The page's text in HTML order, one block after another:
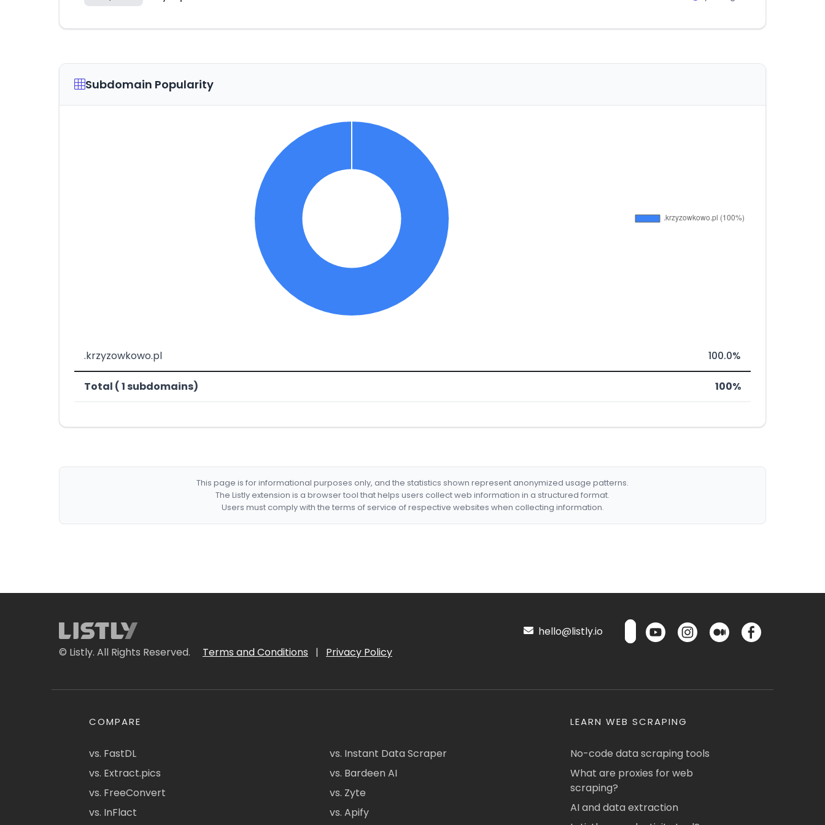
Subdomain Popularity
.krzyzowkowo.pl 100.0%
Total ( 1 subdomains) 100%
This page is for informational purposes only, and the statistics shown represent anonymized usage patterns.
The Listly extension is a browser tool that helps users collect web information in a structured format.
Users must comply with the terms of service of respective websites when collecting information.
© Listly. All Rights Reserved. Terms and Conditions | Privacy Policy
hello@listly.io
COMPARE
vs. FastDL
vs. Extract.pics
vs. FreeConvert
vs. InFlact
vs. Instant Data Scraper
vs. Bardeen AI
vs. Zyte
vs. Apify
LEARN WEB SCRAPING
No-code data scraping tools
What are proxies for web
scraping?
AI and data extraction